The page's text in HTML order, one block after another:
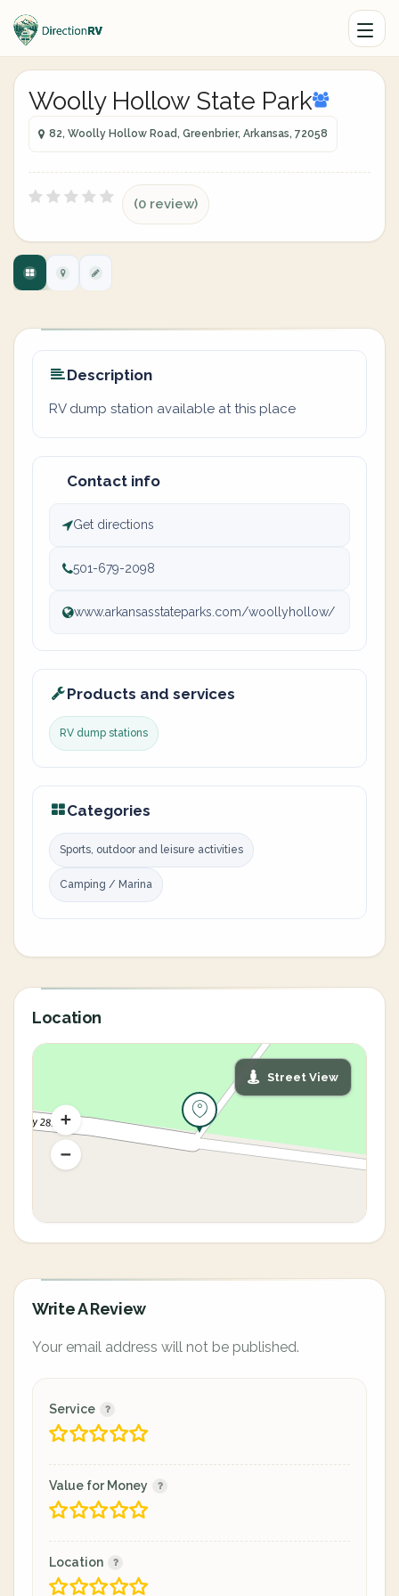
Woolly Hollow State Park
82, Woolly Hollow Road, Greenbrier, Arkansas, 72058
(0 review)
Description
RV dump station available at this place
Contact info
Get directions
501-679-2098
www.arkansasstateparks.com/woollyhollow/
Products and services
RV dump stations
Categories
Sports, outdoor and leisure activities
Camping / Marina
Location
Street View
Write A Review
Your email address will not be published.
Service
Value for Money
Location